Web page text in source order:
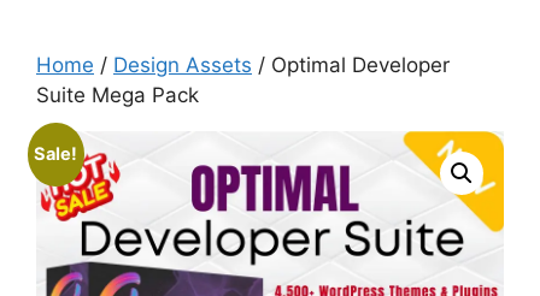
Home / Design Assets / Optimal Developer
Suite Mega Pack
Sale!